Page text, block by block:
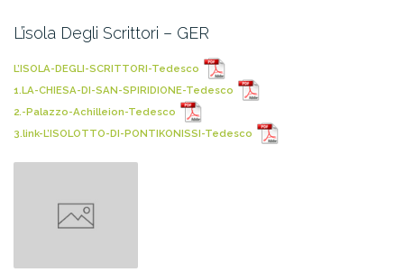
L’isola Degli Scrittori – GER
L’ISOLA-DEGLI-SCRITTORI-Tedesco
1.LA-CHIESA-DI-SAN-SPIRIDIONE-Tedesco
2.-Palazzo-Achilleion-Tedesco
3.link-L’ISOLOTTO-DI-PONTIKONISSI-Tedesco